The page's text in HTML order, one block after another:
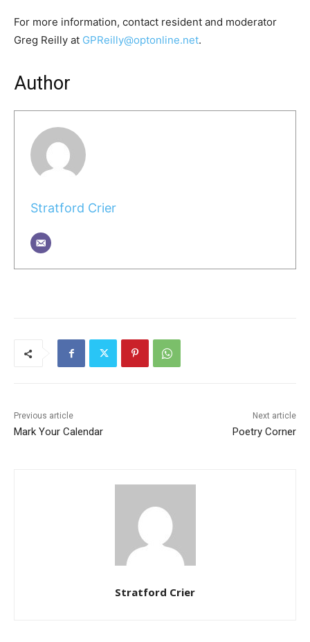
For more information, contact resident and moderator
Greg Reilly at GPReilly@optonline.net.
Author
Stratford Crier
Previous article
Mark Your Calendar
Next article
Poetry Corner
Stratford Crier